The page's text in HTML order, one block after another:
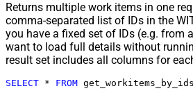
Returns multiple work items in one
comma-separated list of IDs in the
you have a fixed set of IDs (e.g. from
want to load full details without
result set includes all columns for
SELECT * FROM